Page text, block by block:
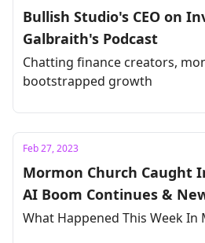
Bullish Studio's CEO on
Galbraith's Podcast
Chatting finance creators,
bootstrapped growth
Feb 27, 2023
Mormon Church Caught
AI Boom Continues &
What Happened This Week In